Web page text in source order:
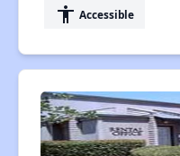
accessibility Accessible